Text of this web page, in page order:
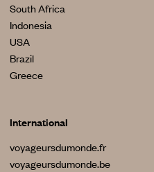
South Africa
Indonesia
USA
Brazil
Greece
International
voyageursdumonde.fr
voyageursdumonde.be